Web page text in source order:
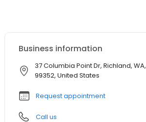
Business information
37 Columbia Point Dr, Richland, WA,
99352, United States
Request appointment
Call us